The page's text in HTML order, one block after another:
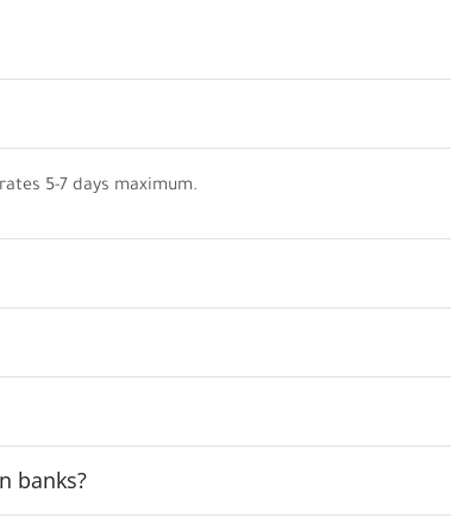
5-7 days maximum.
banks?